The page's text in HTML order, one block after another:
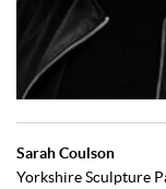
Sarah Coulson
Yorkshire Sculpture